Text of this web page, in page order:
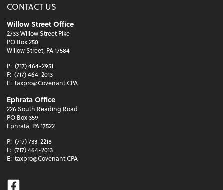
CONTACT US
Willow Street Office
2733 Willow Street Pike
PO Box 250
Willow Street, PA 17584
P: (717) 464-2951
F: (717) 464-2013
E: taxpro@Covenant.CPA
Ephrata Office
226 South Reading Road
PO Box 359
Ephrata, PA 17522
P: (717) 733-2218
F: (717) 464-2013
E: taxpro@Covenant.CPA
Facebook